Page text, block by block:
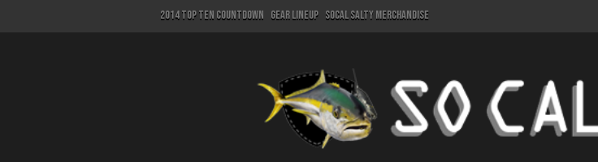
2014 Top Ten Countdown Gear Lineup SoCal Salty Merchandise